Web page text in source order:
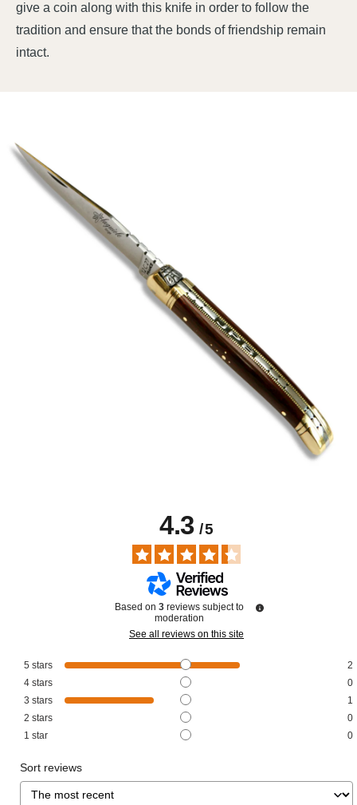
give a coin along with this knife in order to follow the
tradition and ensure that the bonds of friendship remain
intact.
4.3/5
Based on 3 reviews subject to
moderation
See all reviews on this site
5 stars
2
4 stars
0
3 stars
1
2 stars
0
1 star 0
Sort reviews